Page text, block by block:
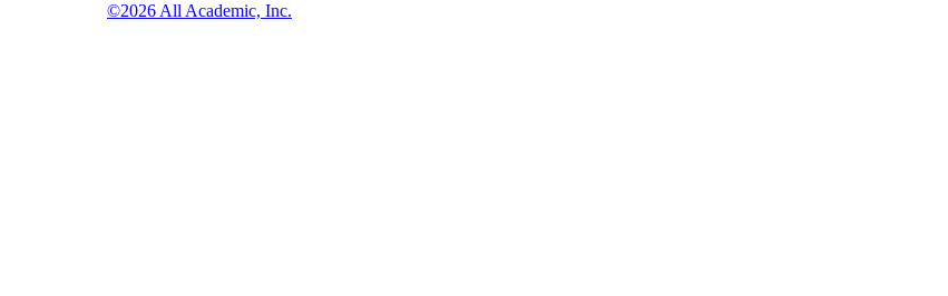
©2026 All Academic, Inc.